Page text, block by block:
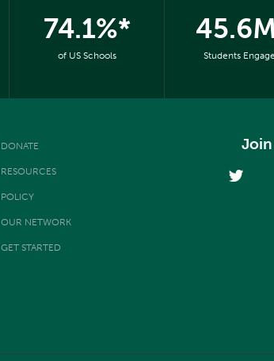
74.1%*
of US Schools Students
DONATE
RESOURCES
POLICY
OUR NETWORK
GET STARTED